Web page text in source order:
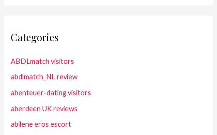
Categories
ABDLmatch visitors
abdlmatch_NL review
abenteuer-dating visitors
aberdeen UK reviews
abilene eros escort